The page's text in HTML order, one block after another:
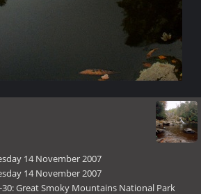
14 November 2007
14 November 2007
30: Great Smoky Mountains National Park